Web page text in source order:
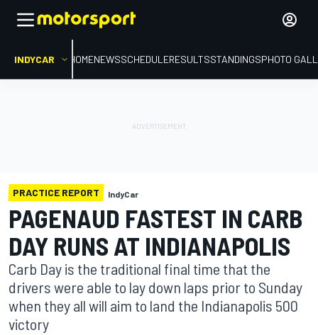
INDYCAR HOMENEWSSCHEDULERESULTSSTANDINGSPHOTO
PRACTICE REPORT IndyCar
PAGENAUD FASTEST IN CARB
DAY RUNS AT INDIANAPOLIS
Carb Day is the traditional final time that the
drivers were able to lay down laps prior to Sunday
when they all will aim to land the Indianapolis 500
victory